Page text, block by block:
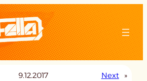
9.12.2017 Next »